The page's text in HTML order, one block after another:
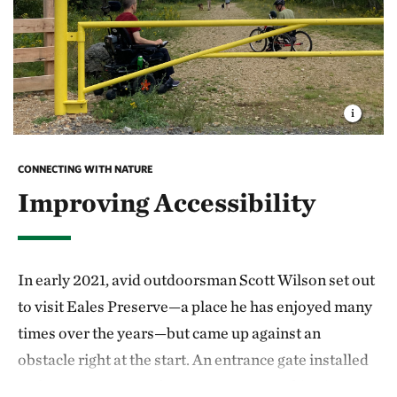
CONNECTING WITH NATURE
Improving Accessibility
In early 2021, avid outdoorsman Scott Wilson set out
to visit Eales Preserve—a place he has enjoyed many
times over the years—but came up against an
obstacle right at the start. An entrance gate installed